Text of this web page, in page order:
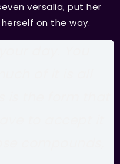
versalia, put her
on the way.